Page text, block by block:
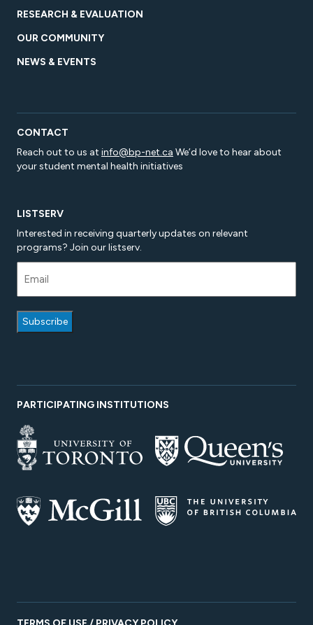
RESEARCH & EVALUATION
OUR COMMUNITY
NEWS & EVENTS
CONTACT
Reach out to us at info@bp-net.ca We’d love to hear about
your student mental health initiatives
LISTSERV
Interested in receiving quarterly updates on relevant
programs? Join our listserv.
PARTICIPATING INSTITUTIONS